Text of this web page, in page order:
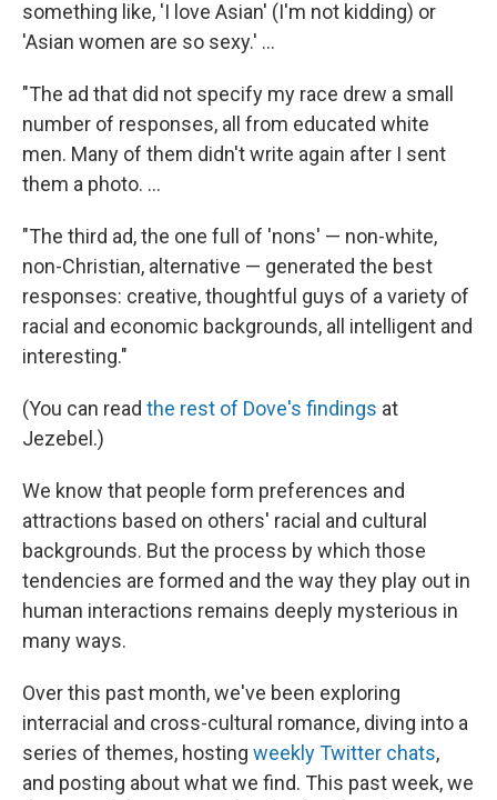
something like, 'I love Asian' (I'm not kidding) or
'Asian women are so sexy.' ...
"The ad that did not specify my race drew a small
number of responses, all from educated white
men. Many of them didn't write again after I sent
them a photo. ...
"The third ad, the one full of 'nons' — non-white,
non-Christian, alternative — generated the best
responses: creative, thoughtful guys of a variety of
racial and economic backgrounds, all intelligent and
interesting."
(You can read the rest of Dove's findings at
Jezebel.)
We know that people form preferences and
attractions based on others' racial and cultural
backgrounds. But the process by which those
tendencies are formed and the way they play out in
human interactions remains deeply mysterious in
many ways.
Over this past month, we've been exploring
interracial and cross-cultural romance, diving into a
series of themes, hosting weekly Twitter chats,
and posting about what we find. This past week, we